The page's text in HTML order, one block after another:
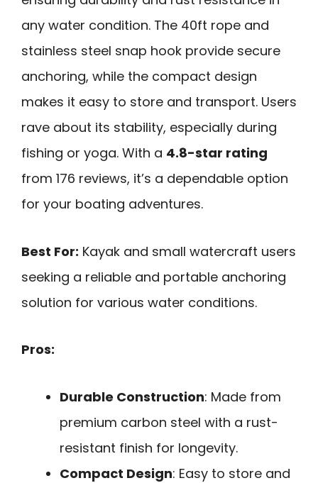
any water condition. The 40ft rope and
stainless steel snap hook provide secure
anchoring, while the compact design
makes it easy to store and transport. Users
rave about its stability, especially during
fishing or yoga. With a 4.8-star rating
from 176 reviews, it’s a dependable option
for your boating adventures.
Best For: Kayak and small watercraft users
seeking a reliable and portable anchoring
solution for various water conditions.
Pros:
Durable Construction: Made from
premium carbon steel with a rust-
resistant finish for longevity.
Compact Design: Easy to store and